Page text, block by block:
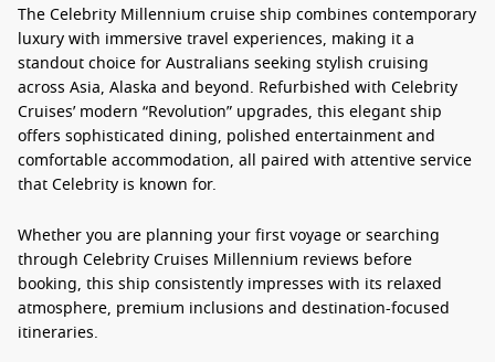
TheCelebrity Millennium cruise ship combines contemporary
luxury with immersive travel experiences, making it a
standout choice for Australians seeking stylish cruising
across Asia, Alaska and beyond. Refurbished with Celebrity
Cruises’ modern “Revolution” upgrades, this elegant ship
offers sophisticated dining, polished entertainment and
comfortable accommodation, all paired with attentive service
that Celebrity is known for.
Whether you are planning your first voyage or searching
through Celebrity Cruises Millennium reviews before
booking, this ship consistently impresses with its relaxed
atmosphere, premium inclusions and destination-focused
itineraries.